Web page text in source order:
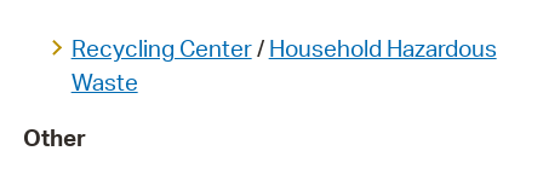
Recycling Center/ Household Hazardous
Waste
Other